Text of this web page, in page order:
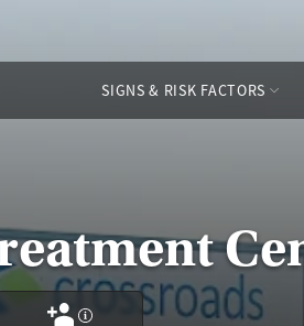
SIGNS & RISK FACTORS
?